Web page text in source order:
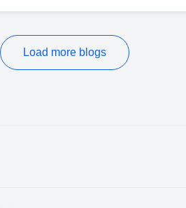
Load more blogs